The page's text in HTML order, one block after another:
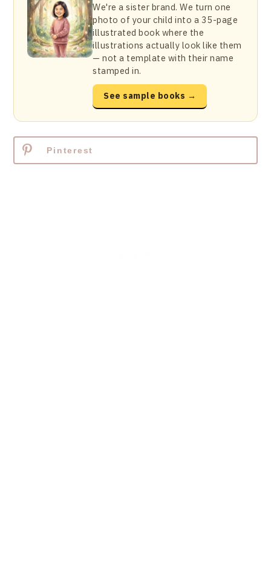
We're a sister brand. We turn one
photo of your child into a 35-page
illustrated book where the
illustrations actually look like them
— not a template with their name
stamped in.
See sample books →
Pinterest